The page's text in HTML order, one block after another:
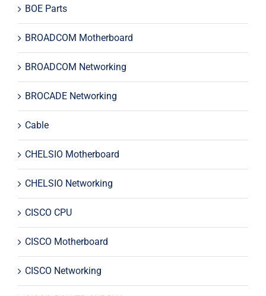
BOE Parts
BROADCOM Motherboard
BROADCOM Networking
BROCADE Networking
Cable
CHELSIO Motherboard
CHELSIO Networking
CISCO CPU
CISCO Motherboard
CISCO Networking